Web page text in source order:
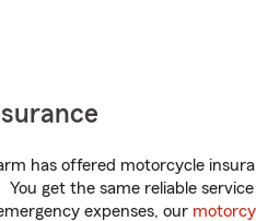
has offered motorcycle
You get the same reliable
expenses, our